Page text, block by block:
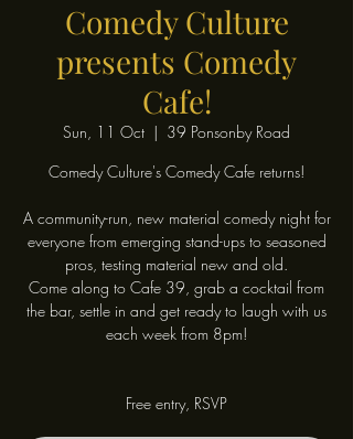
Comedy Culture
presents Comedy
Cafe!
Sun, 11 Oct
  |
39 Ponsonby Road
Comedy Culture's Comedy Cafe returns!
A community-run, new material comedy night for
everyone from emerging stand-ups to seasoned
pros, testing material new and old.
Come along to Cafe 39, grab a cocktail from
the bar, settle in and get ready to laugh with us
each week from 8pm!
Free entry, RSVP